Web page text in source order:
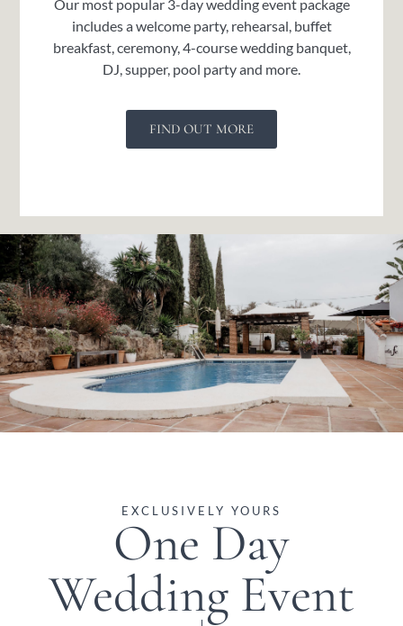
Our most popular 3-day wedding event package
includes a welcome party, rehearsal, buffet
breakfast, ceremony, 4-course wedding banquet,
DJ, supper, pool party and more.
FIND OUT MORE
EXCLUSIVELY YOURS
One Day
Wedding Event